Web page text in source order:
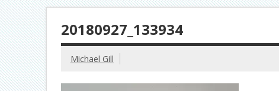
20180927_133934
Michael Gill